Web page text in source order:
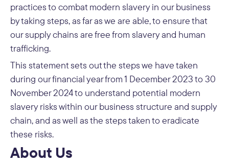
practices to combat modern slavery in our business
by taking steps, as far as we are able, to ensure that
our supply chains are free from slavery and human
trafficking.
This statement sets out the steps we have taken
during our financial year from 1 December 2023 to 30
November 2024 to understand potential modern
slavery risks within our business structure and supply
chain, and as well as the steps taken to eradicate
these risks.
About Us